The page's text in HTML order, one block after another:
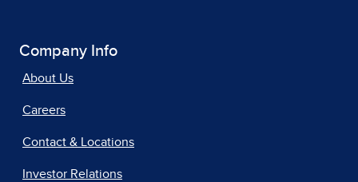
Company Info
About Us
Careers
Contact & Locations
Investor Relations